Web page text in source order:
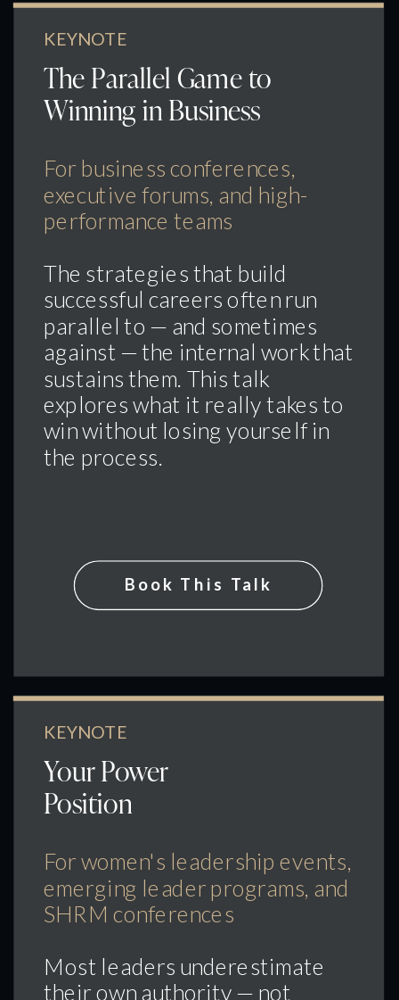
The Parallel Game to
Winning in Business
KEYNOTE
The strategies that build
successful careers often run
parallel to — and sometimes
against — the internal work that
sustains them. This talk
explores what it really takes to
win without losing yourself in
the process.
For business conferences,
executive forums, and high-
performance teams
Book This Talk
Your Power
Position
KEYNOTE
Most leaders underestimate
their own authority — not
For women's leadership events,
emerging leader programs, and
SHRM conferences